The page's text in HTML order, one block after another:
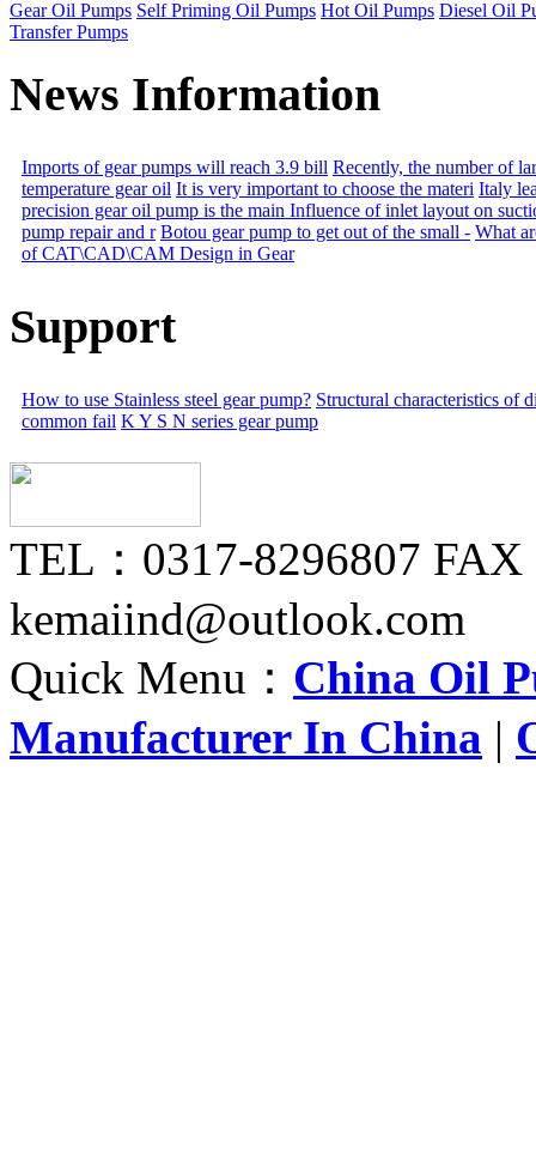
Gear Oil Pumps Self Priming Oil Pumps Hot Oil Pumps Diesel Oil
Transfer Pumps
News Information
Imports of gear pumps will reach 3.9 bill Recently, the number of
temperature gear oil It is very important to choose the materi Italy
precision gear oil pump is the main Influence of inlet layout on
pump repair and r Botou gear pump to get out of the small - What
of CAT\CAD\CAM Design in Gear
Support
How to use Stainless steel gear pump? Structural characteristics of
common fail K Y S N series gear pump
TEL：0317-8296807
kemaiind@outlook.com
Quick Menu： China Oil
Manufacturer In China |